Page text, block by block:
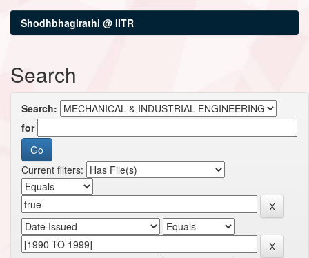
Shodhbhagirathi @ IITR
Search
Search:
for
Current filters: